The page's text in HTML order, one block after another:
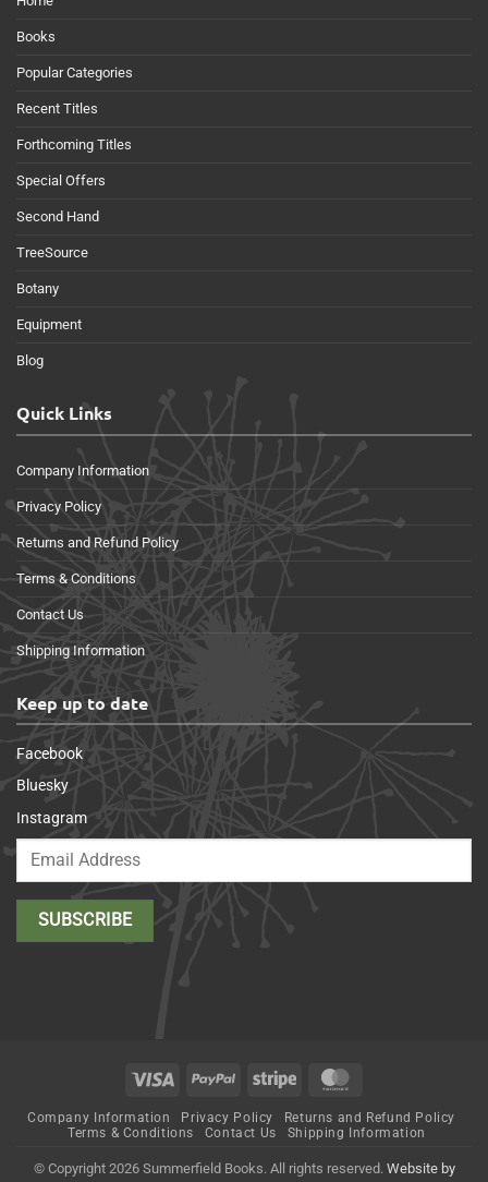
Books
Popular Categories
Recent Titles
Forthcoming Titles
Special Offers
Second Hand
TreeSource
Botany
Equipment
Blog
Quick Links
Company Information
Privacy Policy
Returns and Refund Policy
Terms & Conditions
Contact Us
Shipping Information
Keep up to date
Facebook
Bluesky
Instagram
Visa PayPal Stripe
Company Information Privacy Policy
Returns and Refund Policy
Terms & Conditions
Contact Us Shipping Information
© Copyright 2026 Summerfield Books. All rights reserved. Website by